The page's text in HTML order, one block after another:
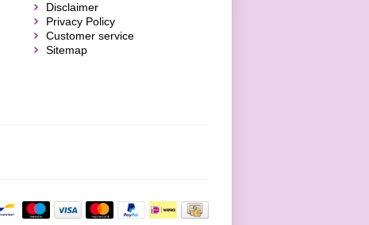
Disclaimer
Privacy Policy
Customer service
Sitemap